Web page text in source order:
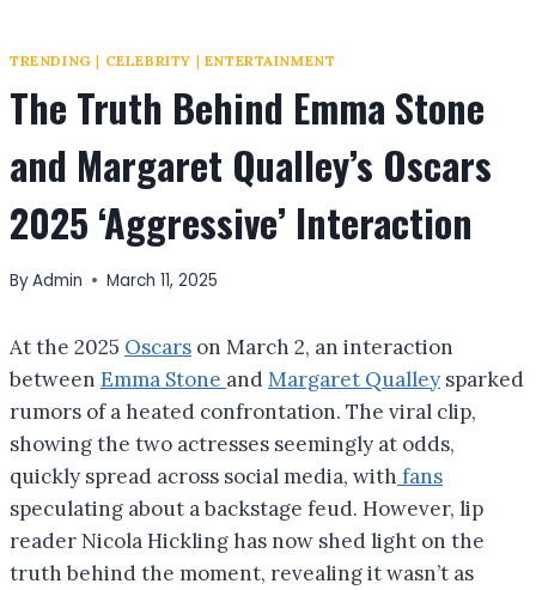
TRENDING | CELEBRITY | ENTERTAINMENT
The Truth Behind Emma Stone
and Margaret Qualley’s Oscars
2025 ‘Aggressive’ Interaction
ByAdmin March 11, 2025
At the 2025 Oscars on March 2, an interaction
between Emma Stone andMargaret Qualley sparked
rumors of a heated confrontation. The viral clip,
showing the two actresses seemingly at odds,
quickly spread across social media, with fans
speculating about a backstage feud. However, lip
reader Nicola Hickling has now shed light on the
truth behind the moment, revealing it wasn’t as